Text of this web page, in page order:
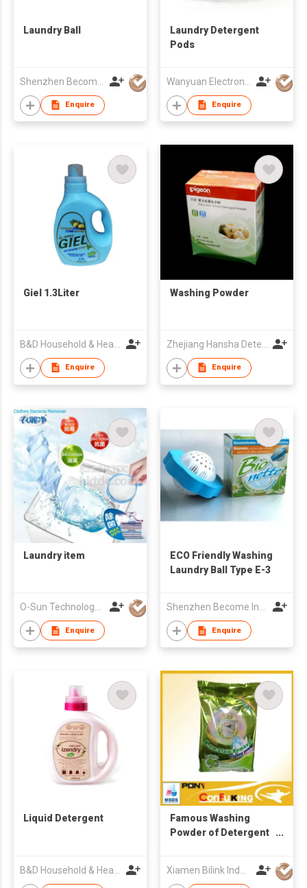
Laundry Ball
Enquire
Laundry Detergent
Pods
Enquire
Giel 1.3Liter
Enquire
Washing Powder
Enquire
Laundry item
O-Sun Technology Co., Ltd.
Enquire
ECO Friendly Washing
Laundry Ball Type E-3
Shenzhen Become Industry & Trade Co Ltd
Enquire
Liquid Detergent
Famous Washing
Powder of Detergent